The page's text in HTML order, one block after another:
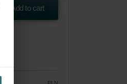
Add to cart